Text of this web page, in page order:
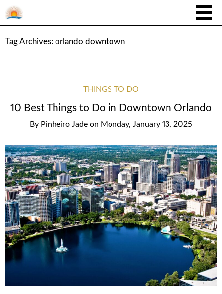
Tag Archives: orlando downtown
THINGS TO DO
10 Best Things to Do in Downtown Orlando
By Pinheiro Jade on Monday, January 13, 2025